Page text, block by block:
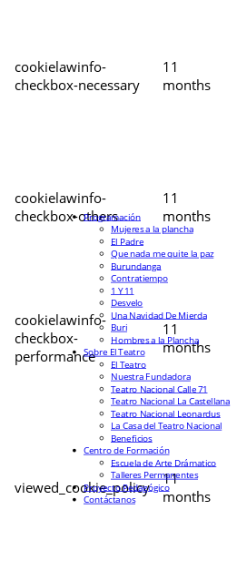
cookielawinfo-
checkbox-necessary
11
months
cookielawinfo-
checkbox-others
11
months
cookielawinfo-
checkbox-
performance
11
months
viewed_cookie_policy
11
months
Programación
Mujeres a la plancha
El Padre
Que nada me quite la paz
Burundanga
Contratiempo
1 Y 11
Desvelo
Una Navidad De Mierda
Buri
Hombres a la Plancha
Sobre El Teatro
El Teatro
Nuestra Fundadora
Teatro Nacional Calle 71
Teatro Nacional La Castellana
Teatro Nacional Leonardus
La Casa del Teatro Nacional
Beneficios
Centro de Formación
Escuela de Arte Drámatico
Talleres Permanentes
Proyecto Pedagógico
Contáctanos